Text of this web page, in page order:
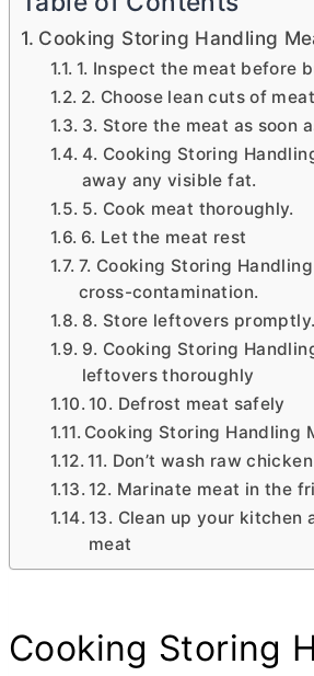
Cooking Storing Handling
1. Inspect the meat before
2. Choose lean cuts of
3. Store the meat as soon
4. Cooking Storing
away any visible fat.
5. Cook meat thoroughly.
6. Let the meat rest
7. Cooking Storing
cross-contamination.
8. Store leftovers promptly.
9. Cooking Storing
leftovers thoroughly
10. Defrost meat safely
Cooking Storing Handling
11. Don’t wash raw chicken
12. Marinate meat in the
13. Clean up your kitchen
meat
Cooking Storing